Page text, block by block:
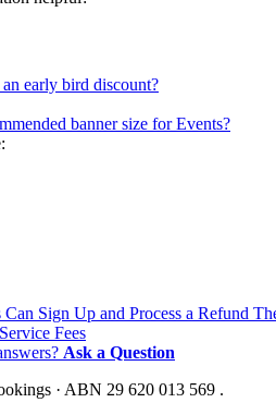
early bird discount?
banner size for Events?
Sign Up and Process a Refund
Fees
Ask a Question
· ABN 29 620 013 569 .